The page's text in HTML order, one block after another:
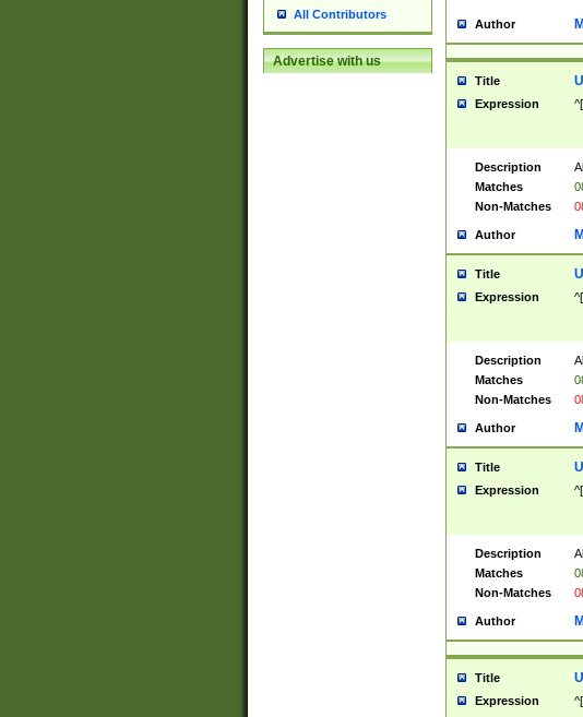
All Contributors
Advertise with us
Author
Title
Expression
Description
Matches
Non-Matches
Author
Title
Expression
Description
Matches
Non-Matches
Author
Title
Expression
Description
Matches
Non-Matches
Author
Title
Expression